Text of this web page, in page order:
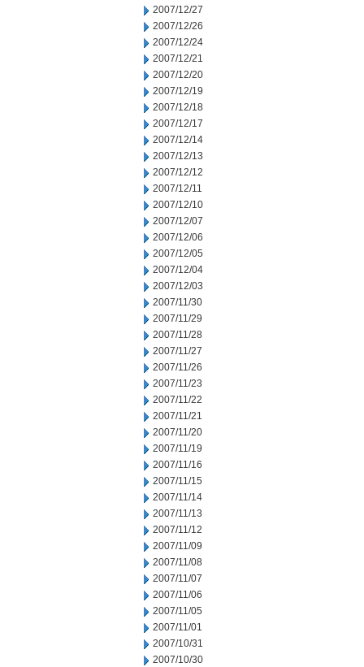
2007/12/27
2007/12/26
2007/12/24
2007/12/21
2007/12/20
2007/12/19
2007/12/18
2007/12/17
2007/12/14
2007/12/13
2007/12/12
2007/12/11
2007/12/10
2007/12/07
2007/12/06
2007/12/05
2007/12/04
2007/12/03
2007/11/30
2007/11/29
2007/11/28
2007/11/27
2007/11/26
2007/11/23
2007/11/22
2007/11/21
2007/11/20
2007/11/19
2007/11/16
2007/11/15
2007/11/14
2007/11/13
2007/11/12
2007/11/09
2007/11/08
2007/11/07
2007/11/06
2007/11/05
2007/11/01
2007/10/31
2007/10/30